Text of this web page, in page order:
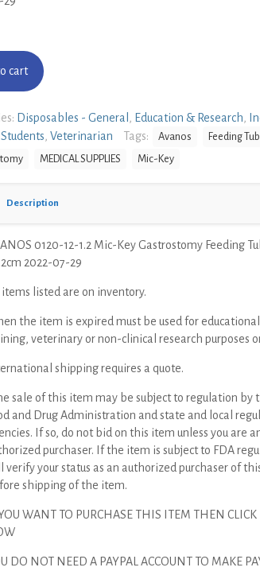
cart
Disposables - General Education & Research
Veterinarian Tags: Avanos
Feeding
MEDICAL SUPPLIES Mic-Key
Description
0120-12-1.2 Mic-Key Gastrostomy Feeding
2022-07-29
listed are on inventory.
the item is expired must be used for
veterinary or non-clinical research purposes
shipping requires a quote.
sale of this item may be subject to regulation by
and Drug Administration and state and local
If so, do not bid on this item unless you are
purchaser. If the item is subject to FDA
verify your status as an authorized purchaser of
shipping of the item.
YOU WANT TO PURCHASE THIS ITEM THEN CLICK
DO NOT NEED A PAYPAL ACCOUNT TO MAKE